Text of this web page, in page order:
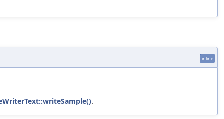
inline
.